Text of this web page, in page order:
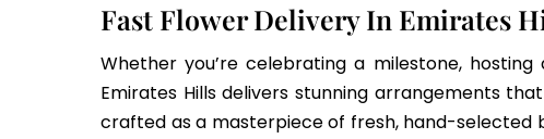
Fast Flower Delivery In Emirates
Whether you’re celebrating a milestone,
Emirates Hills delivers stunning arrangements
crafted as a masterpiece of fresh, hand-selected